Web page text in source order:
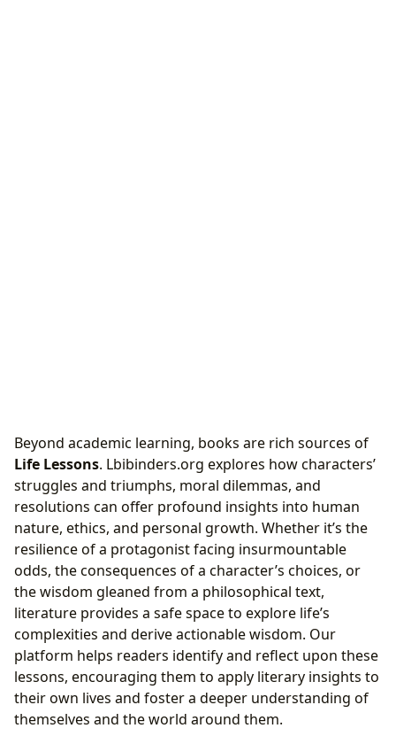
Beyond academic learning, books are rich sources of
Life Lessons. Lbibinders.org explores how characters’
struggles and triumphs, moral dilemmas, and
resolutions can offer profound insights into human
nature, ethics, and personal growth. Whether it’s the
resilience of a protagonist facing insurmountable
odds, the consequences of a character’s choices, or
the wisdom gleaned from a philosophical text,
literature provides a safe space to explore life’s
complexities and derive actionable wisdom. Our
platform helps readers identify and reflect upon these
lessons, encouraging them to apply literary insights to
their own lives and foster a deeper understanding of
themselves and the world around them.